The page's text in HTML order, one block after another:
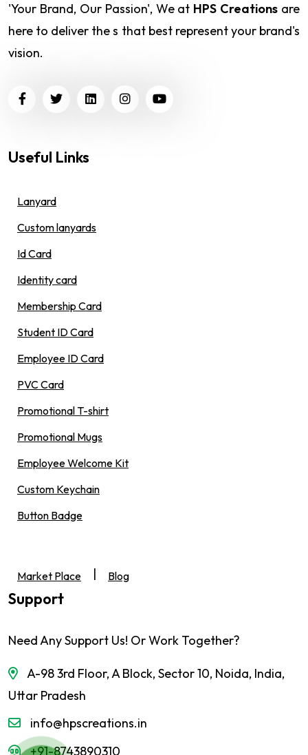
'Your Brand, Our Passion', We at HPS Creations are
here to deliver the s that best represent your brand's
vision.
Useful Links
Lanyard
Custom lanyards
Id Card
Identity card
Membership Card
Student ID Card
Employee ID Card
PVC Card
Promotional T-shirt
Promotional Mugs
Employee Welcome Kit
Custom Keychain
Button Badge
Market Place Blog
Support
Need Any Support Us! Or Work Together?
A-98 3rd Floor, A Block, Sector 10, Noida, India,
Uttar Pradesh
info@hpscreations.in
+91-8743890310